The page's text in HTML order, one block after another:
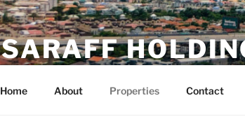
SARAFF
Home About Properties Contact